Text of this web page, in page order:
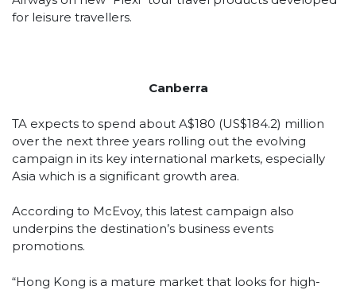
for leisure travellers.
Canberra
TA expects to spend about A$180 (US$184.2) million
over the next three years rolling out the evolving
campaign in its key international markets, especially
Asia which is a significant growth area.
According to McEvoy, this latest campaign also
underpins the destination’s business events
promotions.
“Hong Kong is a mature market that looks for high-